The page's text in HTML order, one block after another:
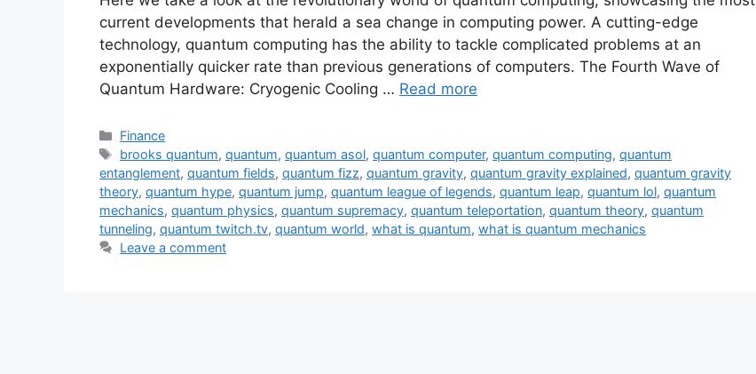
current developments that herald a sea change in computing power. A cutting-edge
technology, quantum computing has the ability to tackle complicated problems at an
exponentially quicker rate than previous generations of computers. The Fourth Wave of
Quantum Hardware: Cryogenic Cooling … Read more
Categories
Finance
Tags
brooks quantum,quantum,quantum asol,quantum computer,quantum computing,quantum
entanglement, quantum fields, quantum fizz, quantum gravity, quantum gravity explained, quantum gravity
theory, quantum hype, quantum jump, quantum league of legends, quantum leap, quantum lol, quantum
mechanics, quantum physics, quantum supremacy, quantum teleportation, quantum theory, quantum
tunneling, quantum twitch.tv, quantum world, what is quantum, what is quantum mechanics
Leave a comment